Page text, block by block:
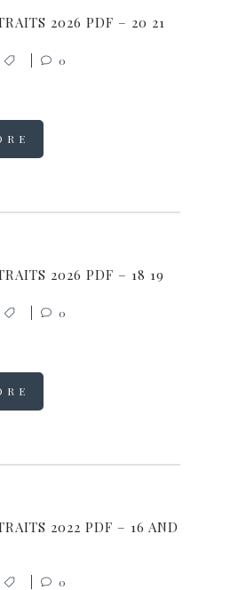
2026 PDF – 20 21
0
2026 PDF – 18 19
0
2022 PDF – 16 AND
0